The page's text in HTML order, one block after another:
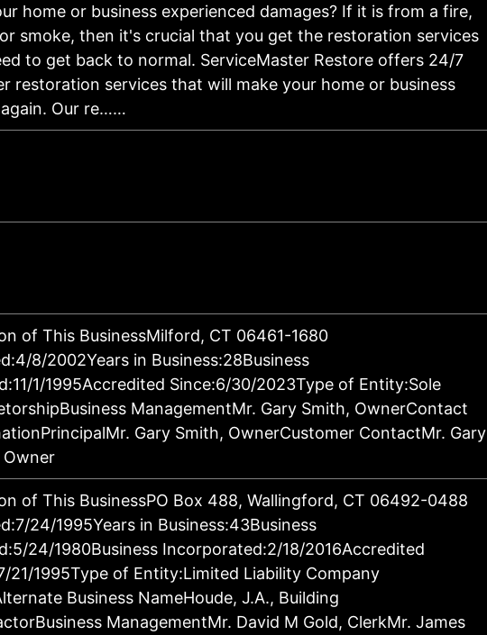
home or business experienced damages? If it is from a fire,
smoke, then it's crucial that you get the restoration services
to get back to normal. ServiceMaster Restore offers 24/7
restoration services that will make your home or business
Our re……
of This BusinessMilford, CT 06461-1680
8/2002Years in Business:28Business
1/1995Accredited Since:6/30/2023Type of Entity:Sole
ManagementMr. Gary Smith, OwnerContact
Gary Smith, OwnerCustomer ContactMr. Gary
of This BusinessPO Box 488, Wallingford, CT 06492-0488
24/1995Years in Business:43Business
24/1980Business Incorporated:2/18/2016Accredited
21/1995Type of Entity:Limited Liability Company
Business NameHoude, J.A., Building
ManagementMr. David M Gold, ClerkMr. James